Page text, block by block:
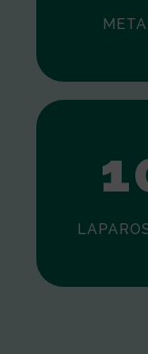
0
1